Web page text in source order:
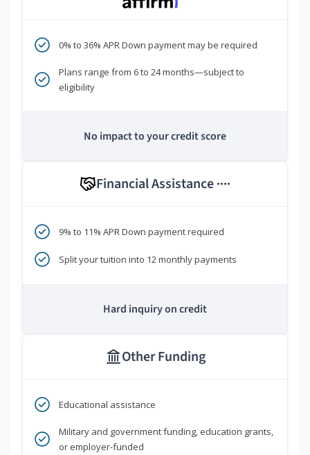
0% to 36% APR Down payment may be required
Plans range from 6 to 24 months—subject to
eligibility
No impact to your credit score
Financial Assistance ****
9% to 11% APR Down payment required
Split your tuition into 12 monthly payments
Hard inquiry on credit
Other Funding
Educational assistance
Military and government funding, education grants,
or employer-funded